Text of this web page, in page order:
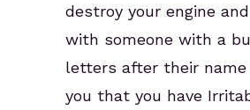
destroy your engine
with someone with a
letters after their
you that you have